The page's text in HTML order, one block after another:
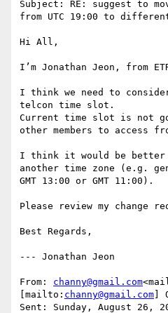
Subject: RE: suggest to
from UTC 19:00 to
Hi All,
I’m Jonathan Jeon, from
I think we need to consider
telcon time slot.
Current time slot is not
other members to access
I think it would be better
another time zone (e.g.
GMT 13:00 or GMT 11:00).
Please review my change
Best Regards,
--- Jonathan Jeon
From: channy@gmail.com
[mailto: channy@gmail.com ]
Sent: Sunday, August 26,